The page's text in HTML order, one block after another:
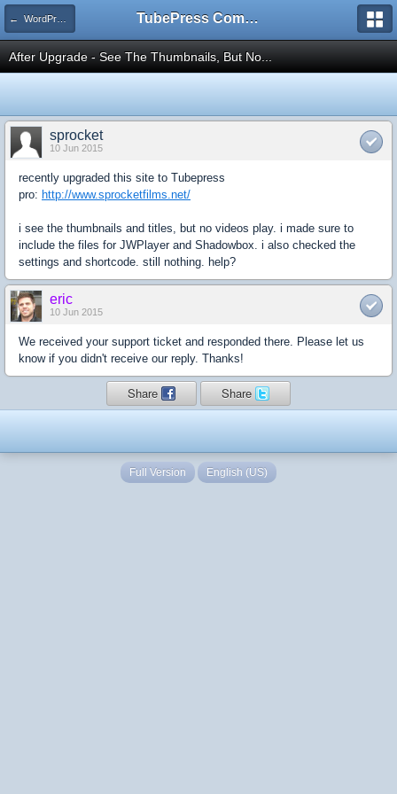
← WordPress TubePress Community
After Upgrade - See The Thumbnails, But No...
sprocket
10 Jun 2015
recently upgraded this site to Tubepress
pro: http://www.sprocketfilms.net/
i see the thumbnails and titles, but no videos play. i made sure to
include the files for JWPlayer and Shadowbox. i also checked the
settings and shortcode. still nothing. help?
eric
10 Jun 2015
We received your support ticket and responded there. Please let us
know if you didn't receive our reply. Thanks!
Share Share
Full Version English (US)